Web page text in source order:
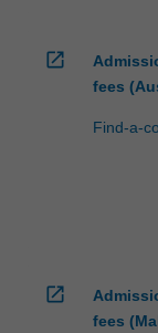
open_in_new
fees
Find-a-
open_in_new
fees